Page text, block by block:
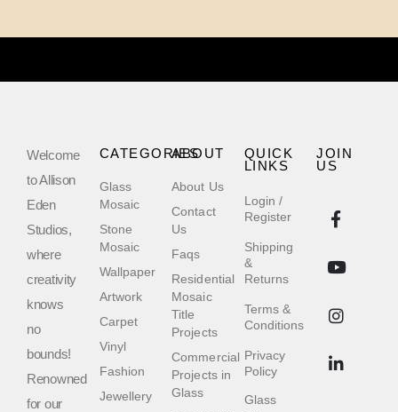
Welcome
to Allison
Eden
Studios,
where
creativity
knows
no
bounds!
Renowned
for our
QUICK
LINKS
Login /
Register
Shipping
&
Returns
Terms &
Conditions
Privacy
Policy
Glass
ABOUT
About Us
Contact
Us
Faqs
Residential
Mosaic
Title
Projects
Commercial
Projects in
Glass
CATEGORIES
Glass
Mosaic
Stone
Mosaic
Wallpaper
Artwork
Carpet
Vinyl
Fashion
Jewellery
JOIN
US